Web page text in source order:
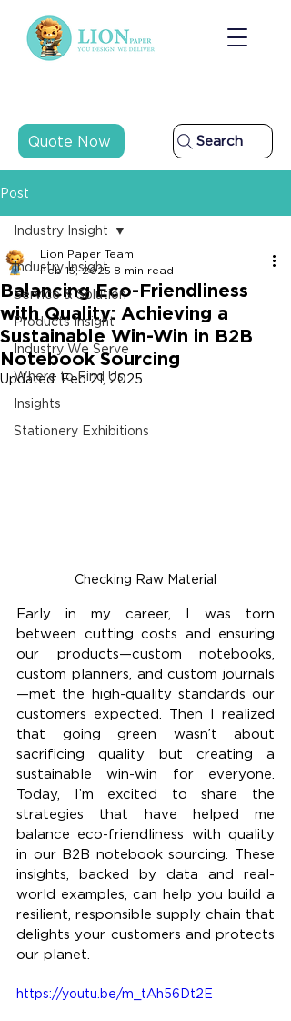
Quote Now Search
Post
Industry Insight
Service & Solution
Products Insight
Industry We Serve
Where to Find Us
Insights
Stationery Exhibitions
Industry Insight
Balancing Eco-Friendliness
with Quality: Achieving a
Sustainable Win-Win in B2B
Notebook Sourcing
Lion Paper Team
Feb 15, 2025 8 min read
Updated: Feb 21, 2025
Checking Raw Material
Early in my career, I was torn
between cutting costs and ensuring
our products—custom notebooks,
custom planners, and custom journals
—met the high-quality standards our
customers expected. Then I realized
that going green wasn’t about
sacrificing quality but creating a
sustainable win-win for everyone.
Today, I’m excited to share the
strategies that have helped me
balance eco-friendliness with quality
in our B2B notebook sourcing. These
insights, backed by data and real-
world examples, can help you build a
resilient, responsible supply chain that
delights your customers and protects
our planet.
https://youtu.be/m_tAh56Dt2E